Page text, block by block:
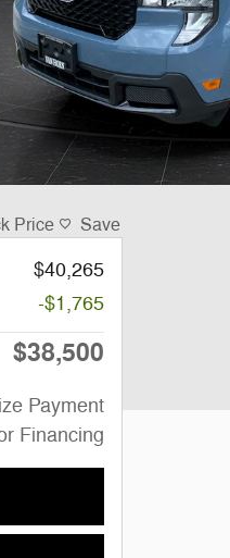
Price Save
$40,265
-$1,765
$38,500
Payment
Financing